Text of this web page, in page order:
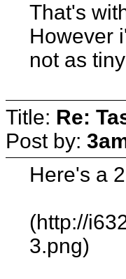
That's
However
not as
Title: Re:
Post by:
Here's a
(http://
3.png)